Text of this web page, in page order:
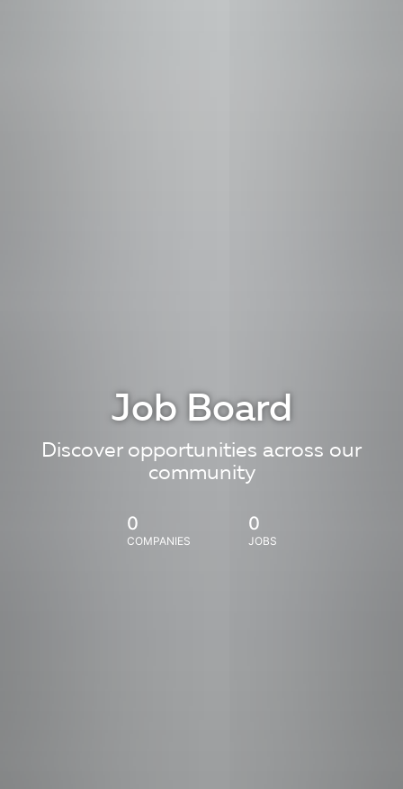
Job Board
Discover opportunities across our
community
0
COMPANIES
0
JOBS